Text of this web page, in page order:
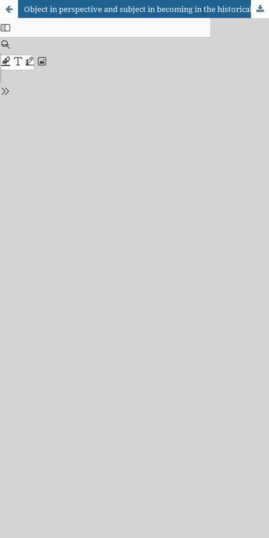
Object in perspective and subject in becoming in the historical epistemology of Gaston Bachelard